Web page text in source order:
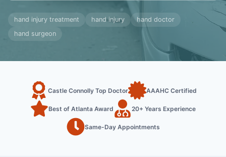
hand injury treatment hand injury
hand doctor
hand surgeon
Castle Connolly Top Doctor AAAHC Certified
Best of Atlanta Award 20+ Years Experience
Same-Day Appointments